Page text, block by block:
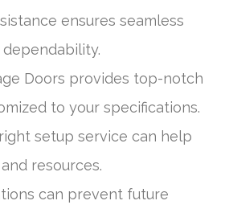
ensures seamless
Doors provides top-notch
to your specifications.
setup service can help
resources.
can prevent future